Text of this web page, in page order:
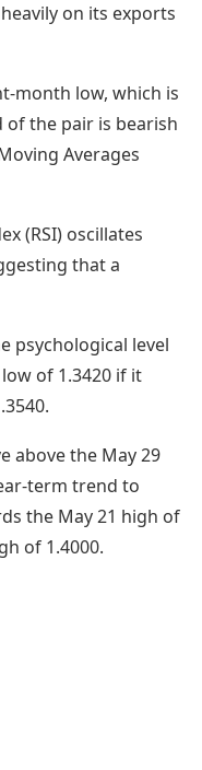
on its exports
month low, which is
of the pair is bearish
Averages
(RSI) oscillates
that a
psychological level
of 1.3420 if it
above the May 29
term trend to
the May 21 high of
of 1.4000.